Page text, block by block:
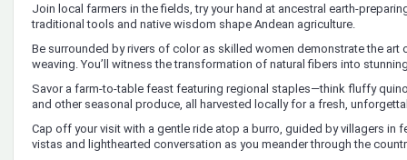
Join local farmers in the fields, try your hand at ancestral earth-
traditional tools and native wisdom shape Andean agriculture.
Be surrounded by rivers of color as skilled women demonstrate the art
weaving. You’ll witness the transformation of natural fibers into
Savor a farm-to-table feast featuring regional staples—think fluffy
and other seasonal produce, all harvested locally for a fresh,
Cap off your visit with a gentle ride atop a burro, guided by villagers in
vistas and lighthearted conversation as you meander through the